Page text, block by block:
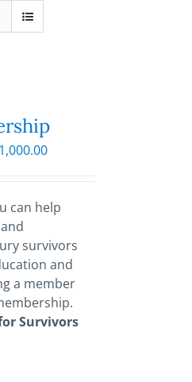
1,000.00Price
through
can help
survivors
and
a member
Survivors